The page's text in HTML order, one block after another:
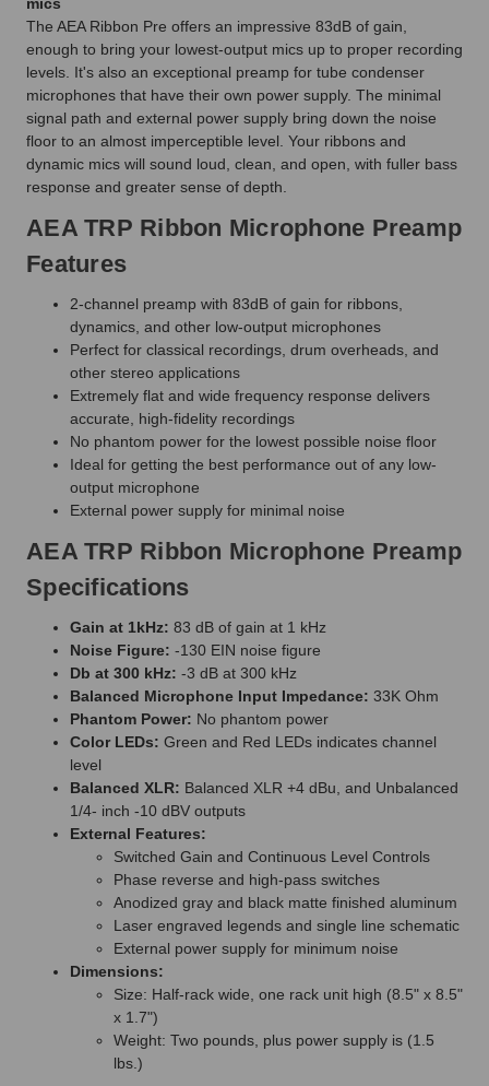
The AEA Ribbon Pre offers an impressive 83dB of gain,
enough to bring your lowest-output mics up to proper recording
levels. It's also an exceptional preamp for tube condenser
microphones that have their own power supply. The minimal
signal path and external power supply bring down the noise
floor to an almost imperceptible level. Your ribbons and
dynamic mics will sound loud, clean, and open, with fuller bass
response and greater sense of depth.
AEA TRP Ribbon Microphone Preamp
Features
2-channel preamp with 83dB of gain for ribbons,
dynamics, and other low-output microphones
Perfect for classical recordings, drum overheads, and
other stereo applications
Extremely flat and wide frequency response delivers
accurate, high-fidelity recordings
No phantom power for the lowest possible noise floor
Ideal for getting the best performance out of any low-
output microphone
External power supply for minimal noise
AEA TRP Ribbon Microphone Preamp
Specifications
Gain at 1kHz: 83 dB of gain at 1 kHz
Noise Figure: -130 EIN noise figure
Db at 300 kHz: -3 dB at 300 kHz
Balanced Microphone Input Impedance: 33K Ohm
Phantom Power: No phantom power
Color LEDs: Green and Red LEDs indicates channel
level
Balanced XLR: Balanced XLR +4 dBu, and Unbalanced
1/4- inch -10 dBV outputs
External Features:
Switched Gain and Continuous Level Controls
Phase reverse and high-pass switches
Anodized gray and black matte finished aluminum
Laser engraved legends and single line schematic
External power supply for minimum noise
Dimensions:
Size: Half-rack wide, one rack unit high (8.5" x 8.5"
x 1.7")
Weight: Two pounds, plus power supply is (1.5
lbs.)